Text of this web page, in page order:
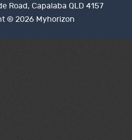
Road, Capalaba QLD 4157
© 2026 Myhorizon